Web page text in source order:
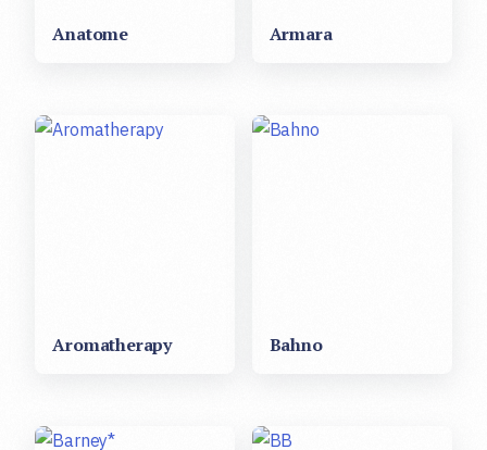
Anatome Armara
Aromatherapy Bahno